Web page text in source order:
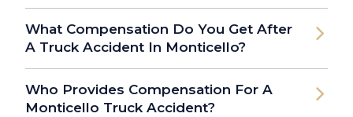
What Compensation Do You Get After
A Truck Accident In Monticello?
Who Provides Compensation For A
Monticello Truck Accident?